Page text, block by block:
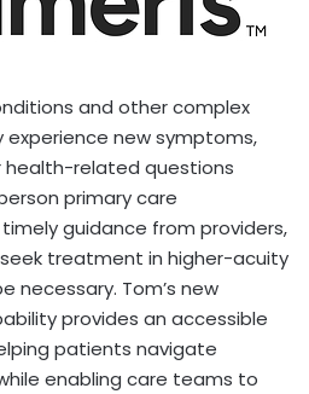
and other complex
new symptoms,
related questions
primary care
guidance from providers,
treatment in higher-acuity
Tom’s new
provides an accessible
patients navigate
enabling care teams to